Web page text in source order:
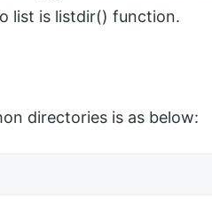
list is listdir() function.
directories is as below: